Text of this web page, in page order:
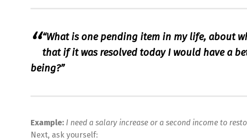
“What is one pending item in my life, about
that if it was resolved today I would have a
being?”
Example: I need a salary increase or a second income to
Next, ask yourself: